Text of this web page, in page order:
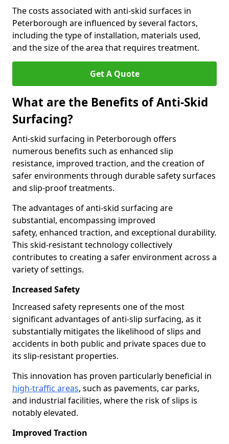
The costs associated with anti-skid surfaces in
Peterborough are influenced by several factors,
including the type of installation, materials used,
and the size of the area that requires treatment.
Get A Quote
What are the Benefits of Anti-Skid
Surfacing?
Anti-skid surfacing in Peterborough offers
numerous benefits such as enhanced slip
resistance, improved traction, and the creation of
safer environments through durable safety surfaces
and slip-proof treatments.
The advantages of anti-skid surfacing are
substantial, encompassing improved
safety, enhanced traction, and exceptional durability.
This skid-resistant technology collectively
contributes to creating a safer environment across a
variety of settings.
Increased Safety
Increased safety represents one of the most
significant advantages of anti-slip surfacing, as it
substantially mitigates the likelihood of slips and
accidents in both public and private spaces due to
its slip-resistant properties.
This innovation has proven particularly beneficial in
high-traffic areas, such as pavements, car parks,
and industrial facilities, where the risk of slips is
notably elevated.
Improved Traction